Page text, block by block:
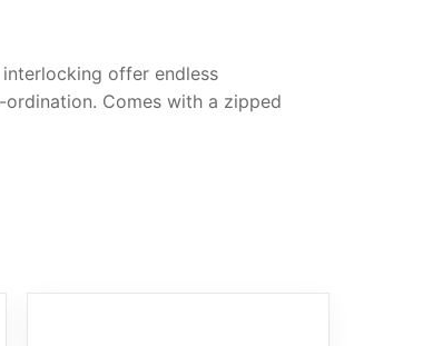
offer endless
Comes with a zipped